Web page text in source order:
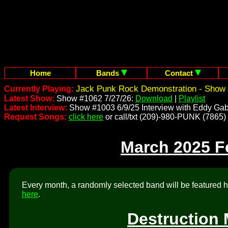
Home Bands
Contact
Currently Playing: Jack Punk Rock Demonstration - Show
Latest Show: Show #1062 7/27/26: Download
Playlist
Latest Interview: Show #1003 6/9/25 Interview with Eddy
Request Songs: click here or call/txt (209)-980-PUNK (7865)
March 2025
Every month, a randomly selected band will be featured
here.
Destruction